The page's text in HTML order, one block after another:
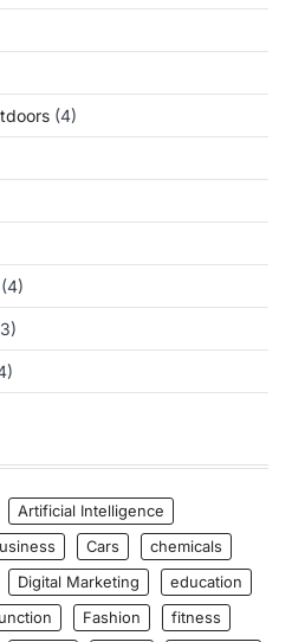
(4)
(4)
Artificial Intelligence
Cars
chemicals
Digital Marketing
education
Fashion
fitness